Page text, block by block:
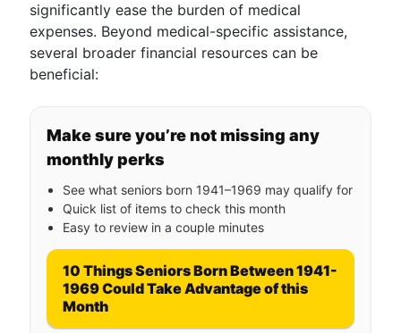
significantly ease the burden of medical
expenses. Beyond medical-specific assistance,
several broader financial resources can be
beneficial:
Make sure you’re not missing any
monthly perks
See what seniors born 1941–1969 may qualify for
Quick list of items to check this month
Easy to review in a couple minutes
10 Things Seniors Born Between 1941-
1969 Could Take Advantage of this
Month